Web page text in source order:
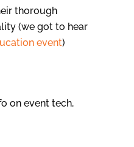
thorough
(we got to hear
event)
on event tech,